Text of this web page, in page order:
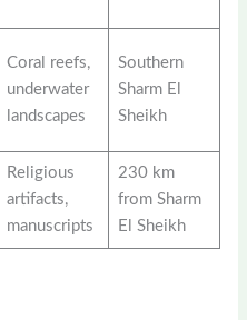
Coral reefs,
underwater
landscapes
Southern
Sharm El
Sheikh
Religious
artifacts,
manuscripts
230 km
from Sharm
El Sheikh